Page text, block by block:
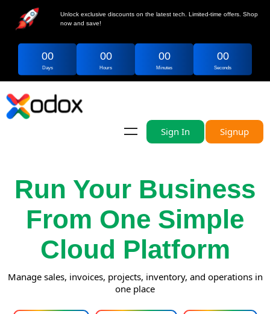
Unlock exclusive discounts on the latest tech. Limited-time offers. Shop
now and save!
00
Days
00
Hours
00
Minutes
00
Seconds
Sign In Signup
Run Your Business
From One Simple
Cloud Platform
Manage sales, invoices, projects, inventory, and operations in
one place